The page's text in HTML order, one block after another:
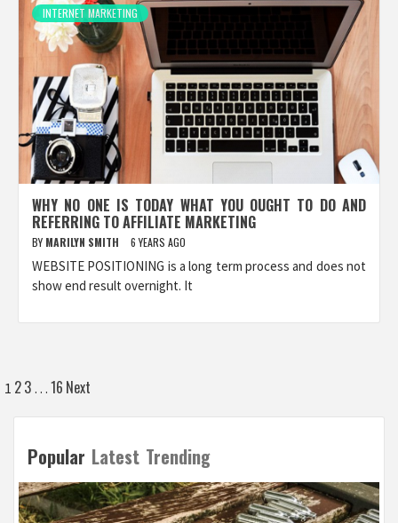
INTERNET MARKETING
WHY NO ONE IS TODAY WHAT YOU OUGHT TO DO AND
REFERRING TO AFFILIATE MARKETING
BY MARILYN SMITH 6 YEARS AGO
WEBSITE POSITIONING is a long term process and does not
show end result overnight. It
Posts
pagination
1 23 … 16 Next
Popular Latest Trending